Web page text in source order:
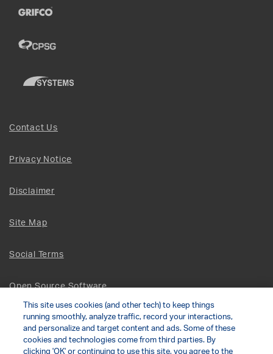
Contact Us
Privacy Notice
Disclaimer
Site Map
Social Terms
Open Source Software
© 2026 The Chamberlain Group LLC
This site uses cookies (and other tech) to keep things
running smoothly, analyze traffic, record your interactions,
and personalize and target content and ads. Some of these
cookies and technologies come from third parties. By
clicking 'OK' or continuing to use this site, you agree to the